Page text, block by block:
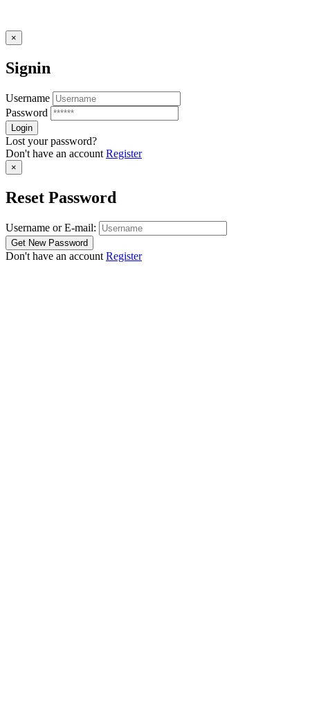
×
Signin
Username
Password
Lost your password?
Don't have an account Register
×
Reset Password
Username or E-mail:
Don't have an account Register